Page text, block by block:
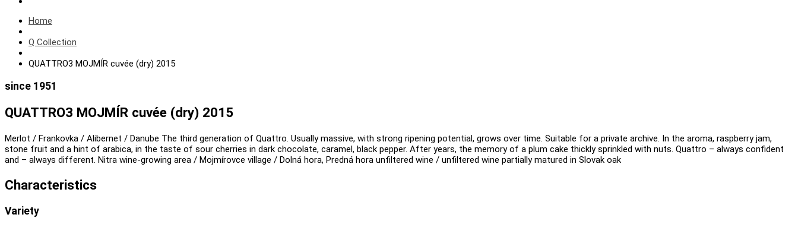
Home
Q Collection
QUATTRO3 MOJMÍR cuvée (dry) 2015
since 1951
QUATTRO3 MOJMÍR cuvée (dry) 2015
Merlot / Frankovka / Alibernet / Danube The third generation of Quattro. Usually massive, with strong ripening potential, grows over time. Suitable for a private archive. In the aroma, raspberry jam,
stone fruit and a hint of arabica, in the taste of sour cherries in dark chocolate, caramel, black pepper. After years, the memory of a plum cake thickly sprinkled with nuts. Quattro – always confident
and – always different. Nitra wine-growing area / Mojmírovce village / Dolná hora, Predná hora unfiltered wine / unfiltered wine partially matured in Slovak oak
Characteristics
Variety